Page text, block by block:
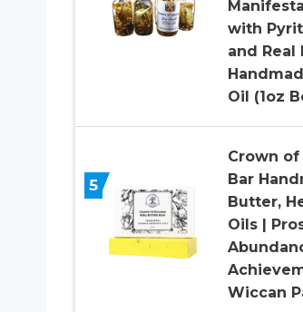
with
and Real
Oil (1oz
5
Crown of
Bar
Butter,
Oils |
Wiccan